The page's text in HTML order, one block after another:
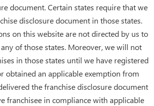
document. Certain states require that we
disclosure document in those states.
on this website are not directed by us to
of those states. Moreover, we will not
in those states until we have registered
obtained an applicable exemption from
the franchise disclosure document
franchisee in compliance with applicable